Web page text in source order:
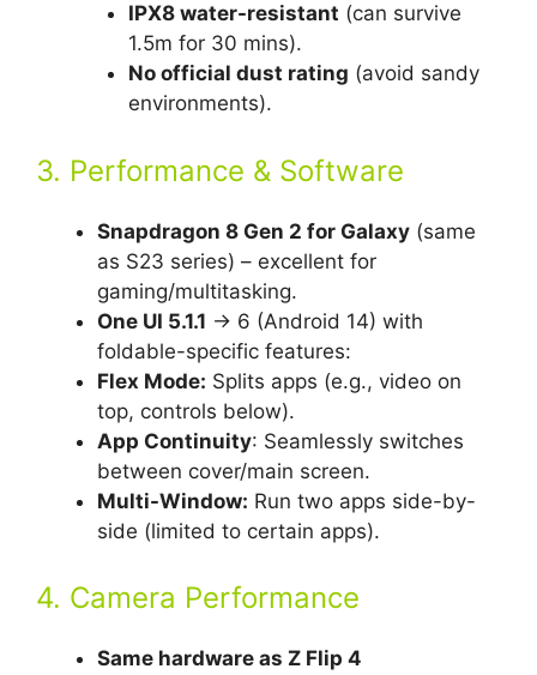
IPX8 water-resistant (can survive
1.5m for 30 mins).
No official dust rating (avoid sandy
environments).
3. Performance & Software
Snapdragon 8 Gen 2 for Galaxy (same
as S23 series) – excellent for
gaming/multitasking.
One UI 5.1.1 → 6 (Android 14) with
foldable-specific features:
Flex Mode: Splits apps (e.g., video on
top, controls below).
App Continuity: Seamlessly switches
between cover/main screen.
Multi-Window: Run two apps side-by-
side (limited to certain apps).
4. Camera Performance
Same hardware as Z Flip 4